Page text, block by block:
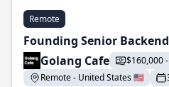
Remote
Founding Senior
Golang Cafe
$160,000
Remote - United States 🇺🇸